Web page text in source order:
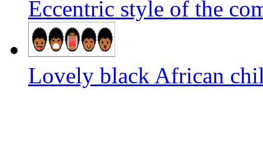
Eccentric style of the
Lovely black African